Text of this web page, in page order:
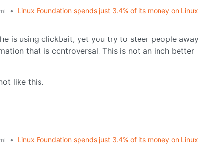
•
Linux Foundation spends just 3.4% of its money on Linux
he is using clickbait, yet you try to steer people away
that is controversal. This is not an inch better
like this.
•
Linux Foundation spends just 3.4% of its money on Linux